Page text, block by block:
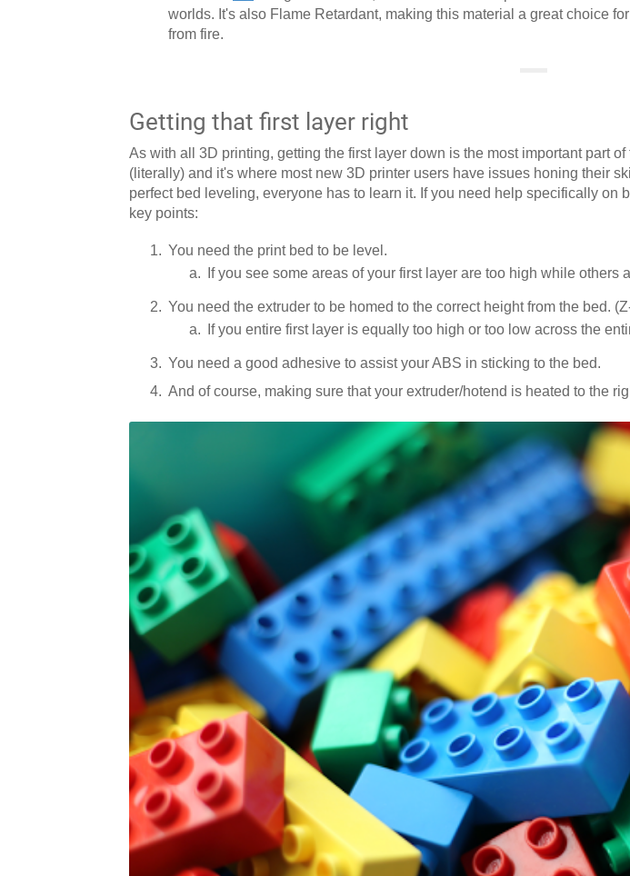
worlds. It's also Flame Retardant, making this material a great choice
from fire.
Getting that first layer right
As with all 3D printing, getting the first layer down is the most important part
(literally) and it's where most new 3D printer users have issues honing their
perfect bed leveling, everyone has to learn it. If you need help specifically on
key points:
You need the print bed to be level.
If you see some areas of your first layer are too high while others
You need the extruder to be homed to the correct height from the bed.
If you entire first layer is equally too high or too low across the
You need a good adhesive to assist your ABS in sticking to the bed.
And of course, making sure that your extruder/hotend is heated to the